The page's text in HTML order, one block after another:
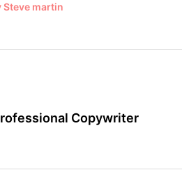
Steve martin
Copywriter